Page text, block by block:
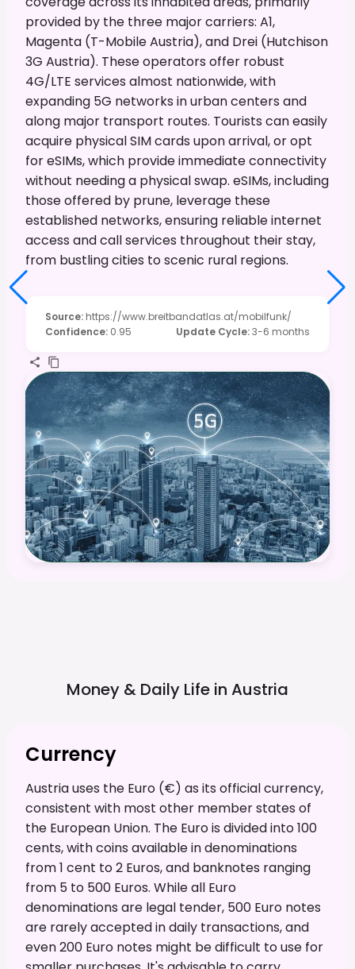
provided by the three major carriers: A1,
Magenta (T-Mobile Austria), and Drei (Hutchison
3G Austria). These operators offer robust
4G/LTE services almost nationwide, with
expanding 5G networks in urban centers and
along major transport routes. Tourists can easily
acquire physical SIM cards upon arrival, or opt
for eSIMs, which provide immediate connectivity
without needing a physical swap. eSIMs, including
those offered by prune, leverage these
established networks, ensuring reliable internet
access and call services throughout their stay,
from bustling cities to scenic rural regions.
Source: https://www.breitbandatlas.at/mobilfunk/
Confidence: 0.95 Update Cycle:3-6 months
Money & Daily Life in Austria
Currency
Austria uses the Euro (€) as its official currency,
consistent with most other member states of
the European Union. The Euro is divided into 100
cents, with coins available in denominations
from 1 cent to 2 Euros, and banknotes ranging
from 5 to 500 Euros. While all Euro
denominations are legal tender, 500 Euro notes
are rarely accepted in daily transactions, and
even 200 Euro notes might be difficult to use for